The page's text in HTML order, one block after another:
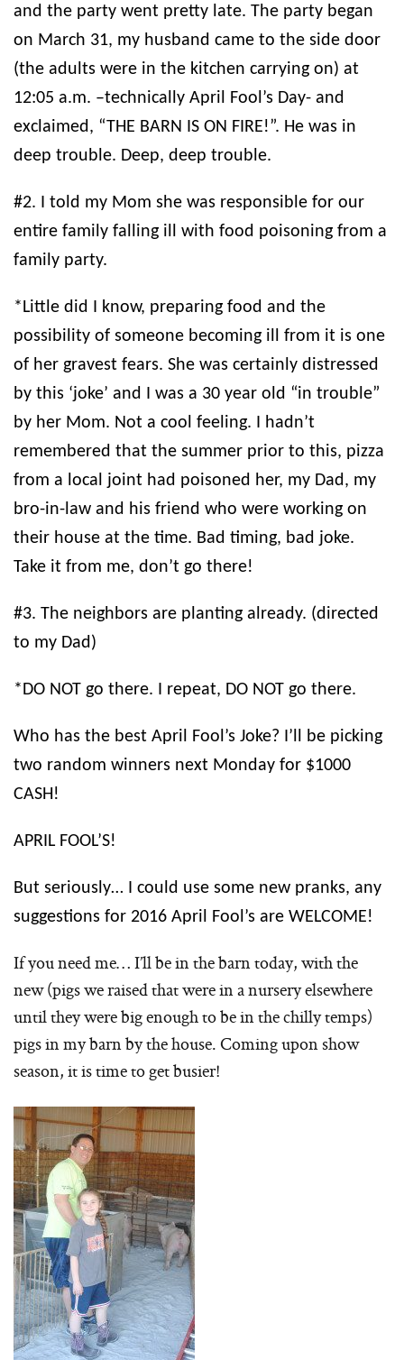
and the party went pretty late. The party began
on March 31, my husband came to the side door
(the adults were in the kitchen carrying on) at
12:05 a.m. –technically April Fool’s Day- and
exclaimed, “THE BARN IS ON FIRE!”. He was in
deep trouble. Deep, deep trouble.
#2. I told my Mom she was responsible for our
entire family falling ill with food poisoning from a
family party.
*Little did I know, preparing food and the
possibility of someone becoming ill from it is one
of her gravest fears. She was certainly distressed
by this ‘joke’ and I was a 30 year old “in trouble”
by her Mom. Not a cool feeling. I hadn’t
remembered that the summer prior to this, pizza
from a local joint had poisoned her, my Dad, my
bro-in-law and his friend who were working on
their house at the time. Bad timing, bad joke.
Take it from me, don’t go there!
#3. The neighbors are planting already. (directed
to my Dad)
*DO NOT go there. I repeat, DO NOT go there.
Who has the best April Fool’s Joke? I’ll be picking
two random winners next Monday for $1000
CASH!
APRIL FOOL’S!
But seriously… I could use some new pranks, any
suggestions for 2016 April Fool’s are WELCOME!
If you need me… I’ll be in the barn today, with the
new (pigs we raised that were in a nursery elsewhere
until they were big enough to be in the chilly temps)
pigs in my barn by the house. Coming upon show
season, it is time to get busier!